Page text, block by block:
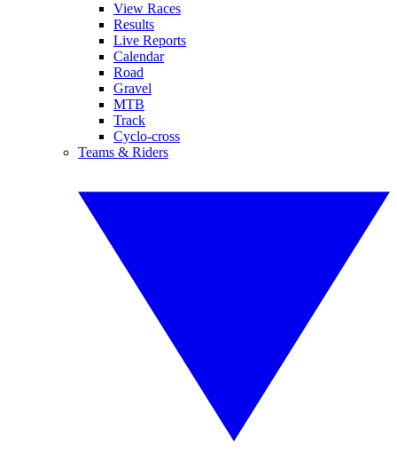
View Races
Results
Live Reports
Calendar
Road
Gravel
MTB
Track
Cyclo-cross
Teams & Riders